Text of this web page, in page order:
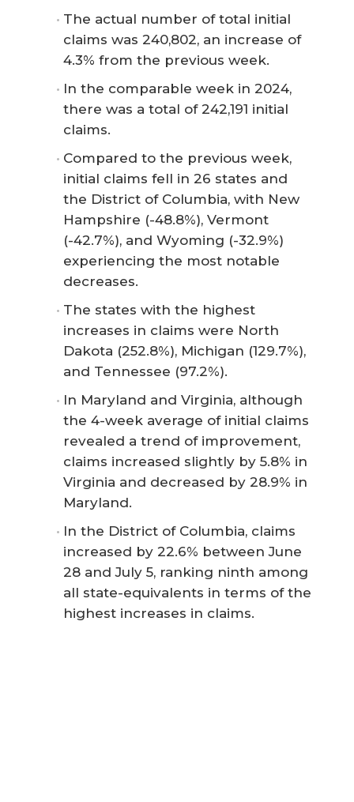
The actual number of total initial
claims was 240,802, an increase of
4.3% from the previous week.
In the comparable week in 2024,
there was a total of 242,191 initial
claims.
Compared to the previous week,
initial claims fell in 26 states and
the District of Columbia, with New
Hampshire (-48.8%), Vermont
(-42.7%), and Wyoming (-32.9%)
experiencing the most notable
decreases.
The states with the highest
increases in claims were North
Dakota (252.8%), Michigan (129.7%),
and Tennessee (97.2%).
In Maryland and Virginia, although
the 4-week average of initial claims
revealed a trend of improvement,
claims increased slightly by 5.8% in
Virginia and decreased by 28.9% in
Maryland.
In the District of Columbia, claims
increased by 22.6% between June
28 and July 5, ranking ninth among
all state-equivalents in terms of the
highest increases in claims.